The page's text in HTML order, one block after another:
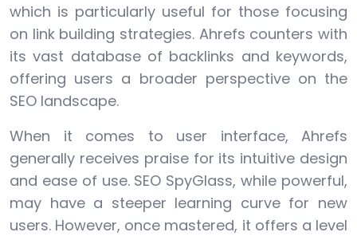
which is particularly useful for those focusing
on link building strategies. Ahrefs counters with
its vast database of backlinks and keywords,
offering users a broader perspective on the
SEO landscape.
When it comes to user interface, Ahrefs
generally receives praise for its intuitive design
and ease of use. SEO SpyGlass, while powerful,
may have a steeper learning curve for new
users. However, once mastered, it offers a level